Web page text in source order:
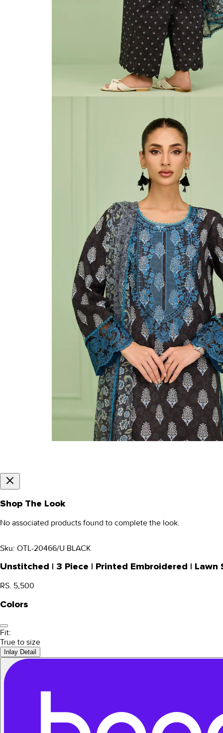
Shop The Look
No associated products found to complete the look.
Sku: OTL-20466/U BLACK
Unstitched | 3 Piece | Printed Embroidered | Lawn
RS. 5,500
Colors
Fit:
True to size
Inlay Detail